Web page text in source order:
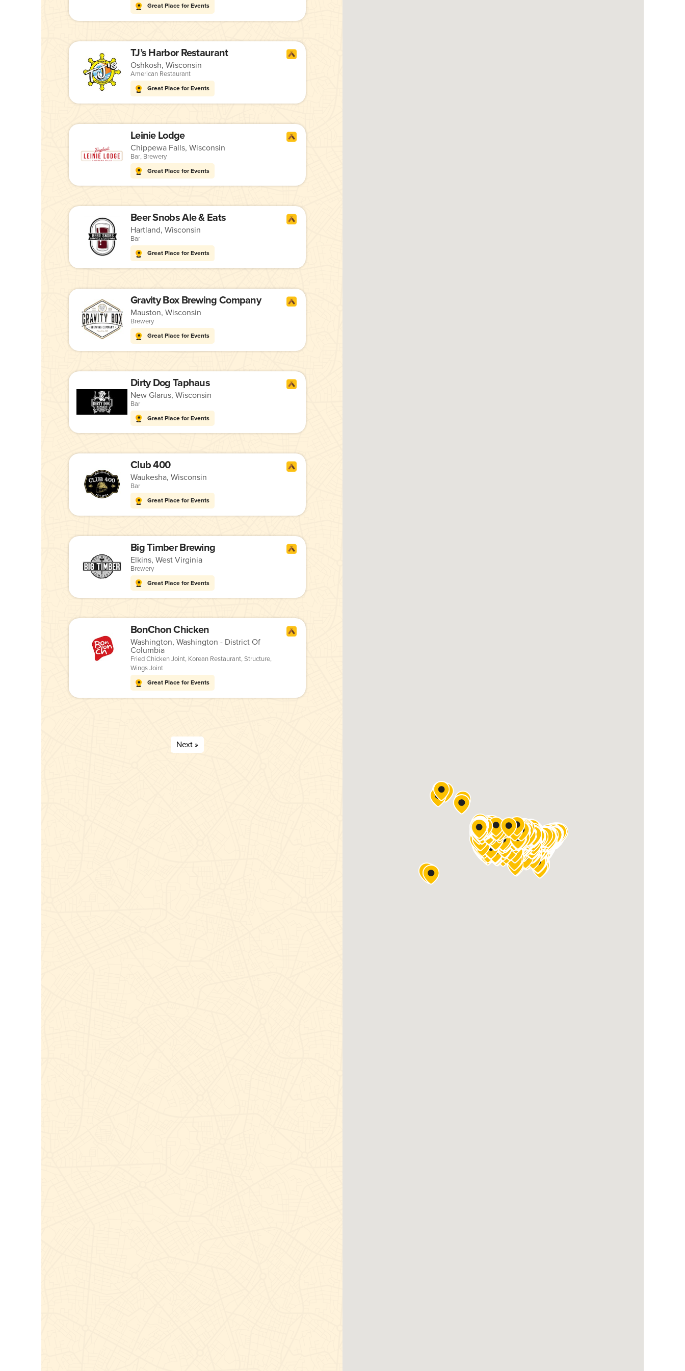
Great Place for Events
TJ’s Harbor Restaurant
Oshkosh, Wisconsin
American Restaurant
Great Place for Events
Leinie Lodge
Chippewa Falls, Wisconsin
Bar, Brewery
Great Place for Events
Beer Snobs Ale & Eats
Hartland, Wisconsin
Bar
Great Place for Events
Gravity Box Brewing Company
Mauston, Wisconsin
Brewery
Great Place for Events
Dirty Dog Taphaus
New Glarus, Wisconsin
Bar
Great Place for Events
Club 400
Waukesha, Wisconsin
Bar
Great Place for Events
Big Timber Brewing
Elkins, West Virginia
Brewery
Great Place for Events
BonChon Chicken
Washington, Washington - District Of
Columbia
Fried Chicken Joint, Korean Restaurant,Structure,
Wings Joint
Great Place for Events
Next »